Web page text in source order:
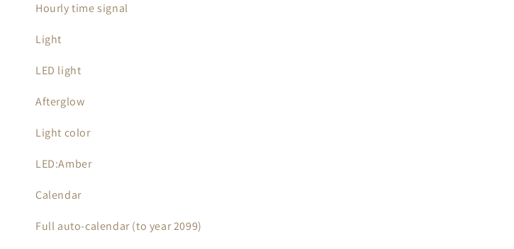
Hourly time signal
Light
LED light
Afterglow
Light color
LED:Amber
Calendar
Full auto-calendar (to year 2099)